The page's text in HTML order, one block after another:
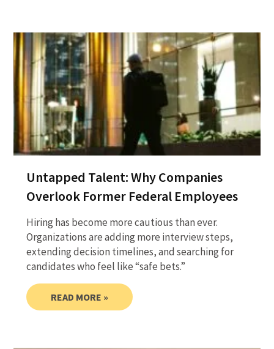
Untapped Talent: Why Companies
Overlook Former Federal Employees
Hiring has become more cautious than ever.
Organizations are adding more interview steps,
extending decision timelines, and searching for
candidates who feel like “safe bets.”
READ MORE »